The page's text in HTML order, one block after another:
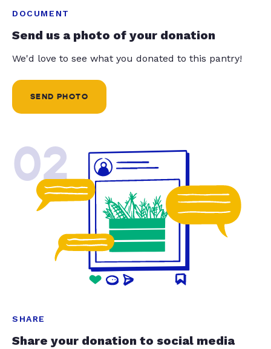
DOCUMENT
Send us a photo of your donation
We'd love to see what you donated to this pantry!
SEND PHOTO
02
SHARE
Share your donation to social media